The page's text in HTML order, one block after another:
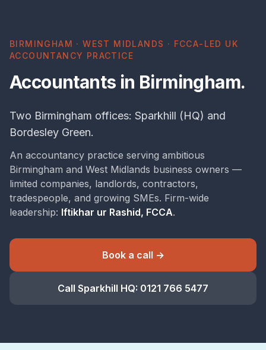
BIRMINGHAM · WEST MIDLANDS · FCCA-LED UK
ACCOUNTANCY PRACTICE
Accountants in Birmingham.
Two Birmingham offices: Sparkhill (HQ) and
Bordesley Green.
An accountancy practice serving ambitious
Birmingham and West Midlands business owners —
limited companies, landlords, contractors,
tradespeople, and growing SMEs. Firm-wide
leadership: Iftikhar ur Rashid, FCCA.
Book a call →
Call Sparkhill HQ: 0121 766 5477